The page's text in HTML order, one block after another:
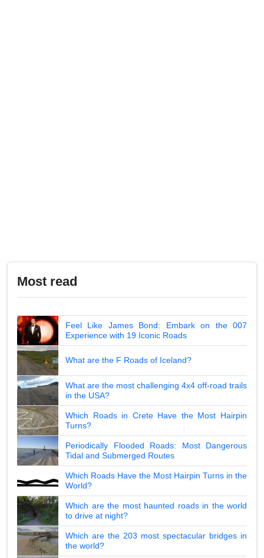
Most read
Feel Like James Bond: Embark on the 007
Experience with 19 Iconic Roads
What are the F Roads of Iceland?
What are the most challenging 4x4 off-road trails
in the USA?
Which Roads in Crete Have the Most Hairpin
Turns?
Periodically Flooded Roads: Most Dangerous
Tidal and Submerged Routes
Which Roads Have the Most Hairpin Turns in the
World?
Which are the most haunted roads in the world
to drive at night?
Which are the 203 most spectacular bridges in
the world?